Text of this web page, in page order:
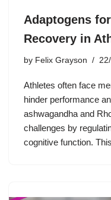
Adaptogens
Recovery in
by Felix Grayson
Athletes often face
hinder performance
ashwagandha and
challenges by
cognitive function.